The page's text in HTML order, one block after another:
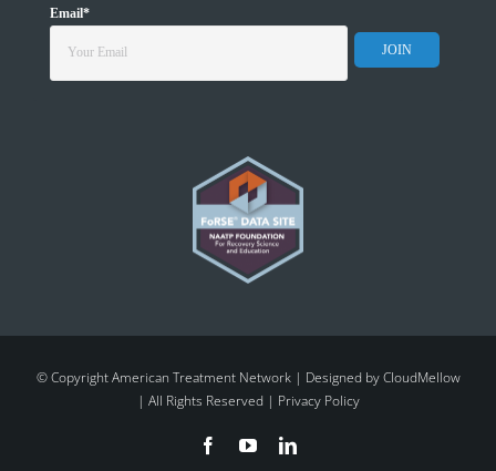
Email*
© Copyright American Treatment Network | Designed byCloudMellow
| All Rights Reserved | Privacy Policy